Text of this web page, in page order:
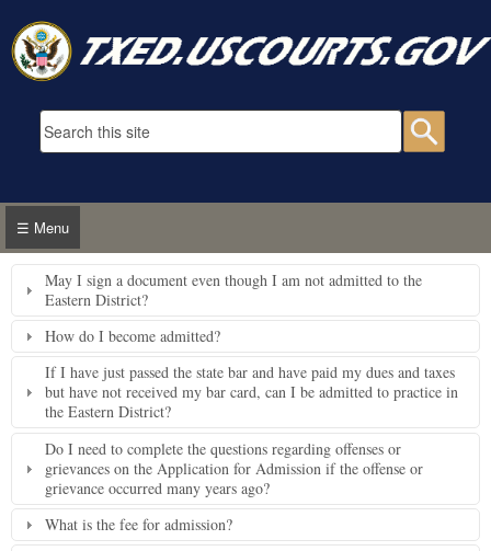
Search form
☰ Menu
May I sign a document even though I am not admitted to the
Eastern District?
How do I become admitted?
If I have just passed the state bar and have paid my dues and taxes
but have not received my bar card, can I be admitted to practice in
the Eastern District?
Do I need to complete the questions regarding offenses or
grievances on the Application for Admission if the offense or
grievance occurred many years ago?
What is the fee for admission?